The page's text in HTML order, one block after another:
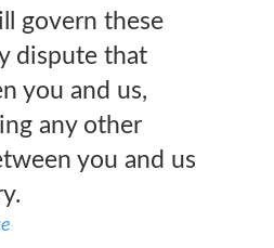
govern these
dispute that
you and us,
any other
you and us